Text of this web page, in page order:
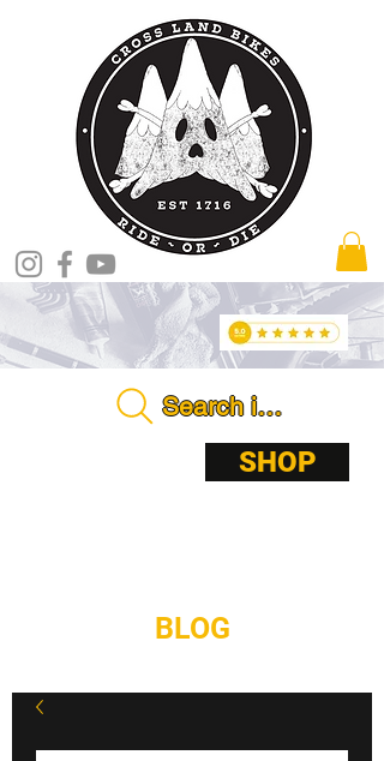
SHOP
Search in store . . . .
BLOG